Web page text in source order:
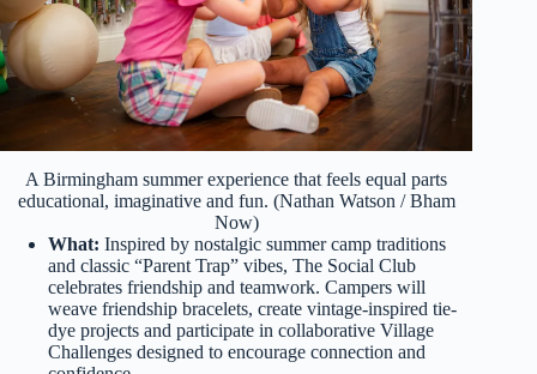
A Birmingham summer experience that feels equal parts
educational, imaginative and fun. (Nathan Watson / Bham
Now)
What: Inspired by nostalgic summer camp traditions
and classic “Parent Trap” vibes, The Social Club
celebrates friendship and teamwork. Campers will
weave friendship bracelets, create vintage-inspired tie-
dye projects and participate in collaborative Village
Challenges designed to encourage connection and